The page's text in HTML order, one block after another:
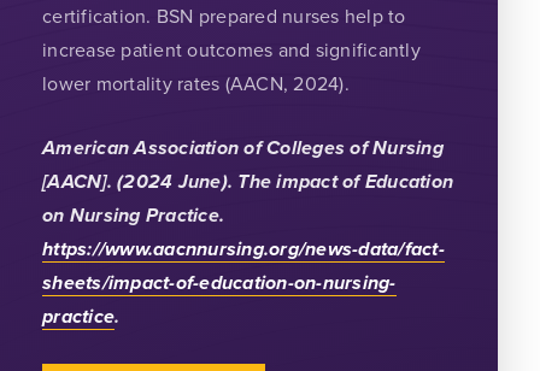
certification. BSN prepared nurses help to
increase patient outcomes and significantly
lower mortality rates (AACN, 2024).
American Association of Colleges of Nursing
[AACN]. (2024 June). The impact of Education
on Nursing Practice.
https://www.aacnnursing.org/news-data/fact-
sheets/impact-of-education-on-nursing-
practice.